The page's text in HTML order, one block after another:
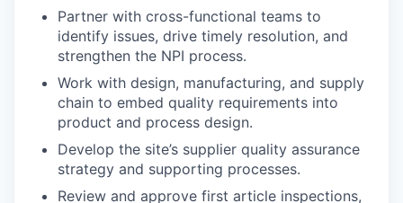
Partner with cross-functional teams to
identify issues, drive timely resolution, and
strengthen the NPI process.
Work with design, manufacturing, and supply
chain to embed quality requirements into
product and process design.
Develop the site’s supplier quality assurance
strategy and supporting processes.
Review and approve first article inspections,